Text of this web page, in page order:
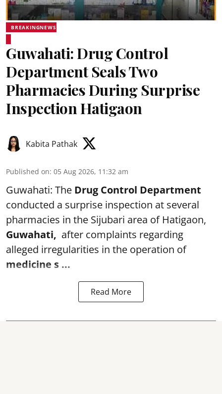
BREAKINGNEWS
Guwahati: Drug Control
Department Seals Two
Pharmacies During Surprise
Inspection Hatigaon
Kabita Pathak
Published on: 05 Aug 2026, 11:32 am
Guwahati: The Drug Control Department
conducted a surprise inspection at several
pharmacies in the Sijubari area of Hatigaon,
Guwahati, after complaints regarding
alleged irregularities in the operation of
medicine s ...
Read More